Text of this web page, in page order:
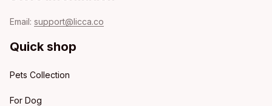
Email: support@licca.co
Quick shop
Pets Collection
For Dog